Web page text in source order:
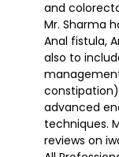
and
Mr. Sharma
Anal fistula,
also to
advanced
techniques.
reviews on